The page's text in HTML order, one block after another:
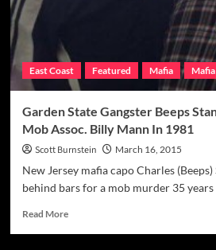
East Coast Featured Mafia
Garden State Gangster Beeps
Mob Assoc. Billy Mann In 1981
Scott Burnstein March 16, 2015
New Jersey mafia capo Charles
behind bars for a mob murder 35 years
Read MoreRead